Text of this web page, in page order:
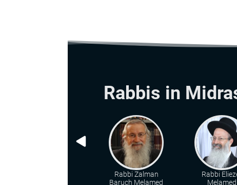
Rabbis in
Rabbi Zalman
Baruch Melamed
Rabbi
Melamed